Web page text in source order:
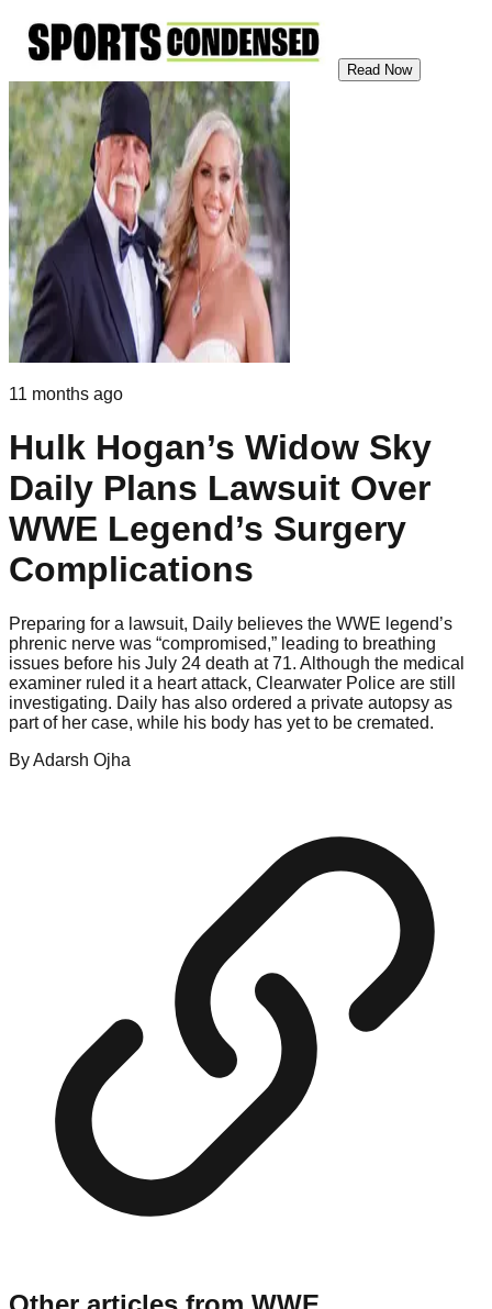
Read Now
11 months ago
Hulk Hogan’s Widow Sky
Daily Plans Lawsuit Over
WWE Legend’s Surgery
Complications
Preparing for a lawsuit, Daily believes the WWE legend’s
phrenic nerve was “compromised,” leading to breathing
issues before his July 24 death at 71. Although the medical
examiner ruled it a heart attack, Clearwater Police are still
investigating. Daily has also ordered a private autopsy as
part of her case, while his body has yet to be cremated.
ByAdarsh Ojha